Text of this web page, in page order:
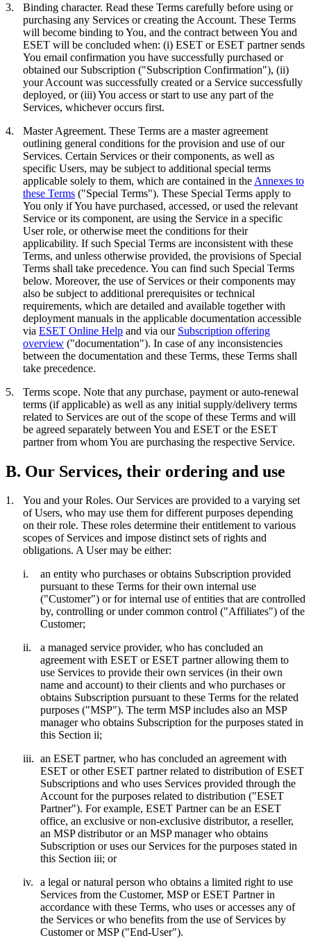
3.
Binding character. Read these Terms carefully before using or
purchasing any Services or creating the Account. These Terms
will become binding to You, and the contract between You and
ESET will be concluded when: (i) ESET or ESET partner sends
You email confirmation you have successfully purchased or
obtained our Subscription ("Subscription Confirmation"), (ii)
your Account was successfully created or a Service successfully
deployed, or (iii) You access or start to use any part of the
Services, whichever occurs first.
4.
Master Agreement. These Terms are a master agreement
outlining general conditions for the provision and use of our
Services. Certain Services or their components, as well as
specific Users, may be subject to additional special terms
applicable solely to them, which are contained in the Annexes to
these Terms ("Special Terms"). These Special Terms apply to
You only if You have purchased, accessed, or used the relevant
Service or its component, are using the Service in a specific
User role, or otherwise meet the conditions for their
applicability. If such Special Terms are inconsistent with these
Terms, and unless otherwise provided, the provisions of Special
Terms shall take precedence. You can find such Special Terms
below. Moreover, the use of Services or their components may
also be subject to additional prerequisites or technical
requirements, which are detailed and available together with
deployment manuals in the applicable documentation accessible
via ESET Online Help and via our Subscription offering
overview ("documentation"). In case of any inconsistencies
between the documentation and these Terms, these Terms shall
take precedence.
5.
Terms scope. Note that any purchase, payment or auto-renewal
terms (if applicable) as well as any initial supply/delivery terms
related to Services are out of the scope of these Terms and will
be agreed separately between You and ESET or the ESET
partner from whom You are purchasing the respective Service.
B. Our Services, their ordering and use
1. You and your Roles. Our Services are provided to a varying set
of Users, who may use them for different purposes depending
on their role. These roles determine their entitlement to various
scopes of Services and impose distinct sets of rights and
obligations. A User may be either:
i.
an entity who purchases or obtains Subscription provided
pursuant to these Terms for their own internal use
("Customer") or for internal use of entities that are controlled
by, controlling or under common control ("Affiliates") of the
Customer;
ii.
a managed service provider, who has concluded an
agreement with ESET or ESET partner allowing them to
use Services to provide their own services (in their own
name and account) to their clients and who purchases or
obtains Subscription pursuant to these Terms for the related
purposes ("MSP"). The term MSP includes also an MSP
manager who obtains Subscription for the purposes stated in
this Section ii;
iii. an ESET partner, who has concluded an agreement with
ESET or other ESET partner related to distribution of ESET
Subscriptions and who uses Services provided through the
Account for the purposes related to distribution ("ESET
Partner"). For example, ESET Partner can be an ESET
office, an exclusive or non-exclusive distributor, a reseller,
an MSP distributor or an MSP manager who obtains
Subscription or uses our Services for the purposes stated in
this Section iii; or
iv.
a legal or natural person who obtains a limited right to use
Services from the Customer, MSP or ESET Partner in
accordance with these Terms, who uses or accesses any of
the Services or who benefits from the use of Services by
Customer or MSP ("End-User").